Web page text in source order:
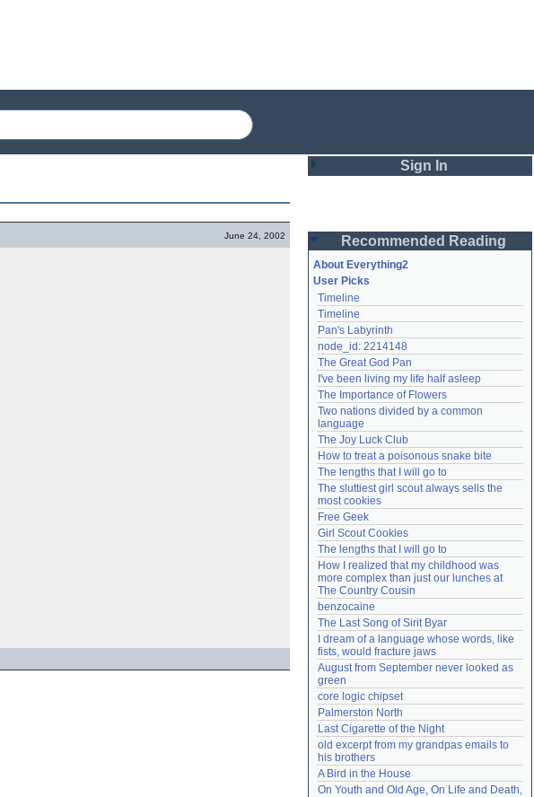
June 24, 2002
Sign In
Password
Remember me
Login
Lost password?
Create an account
Need help? accounthelp@everything2.com
Recommended Reading
About Everything2
User Picks
Timeline
Timeline
Pan's Labyrinth
node_id: 2214148
The Great God Pan
I've been living my life half asleep
The Importance of Flowers
Two nations divided by a common
language
The Joy Luck Club
How to treat a poisonous snake bite
The lengths that I will go to
The sluttiest girl scout always sells the
most cookies
Free Geek
Girl Scout Cookies
The lengths that I will go to
How I realized that my childhood was
more complex than just our lunches at
The Country Cousin
benzocaine
The Last Song of Sirit Byar
I dream of a language whose words, like
fists, would fracture jaws
August from September never looked as
green
core logic chipset
Palmerston North
Last Cigarette of the Night
old excerpt from my grandpas emails to
his brothers
A Bird in the House
On Youth and Old Age, On Life and Death,